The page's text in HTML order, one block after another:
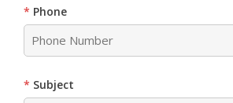
Phone
Subject